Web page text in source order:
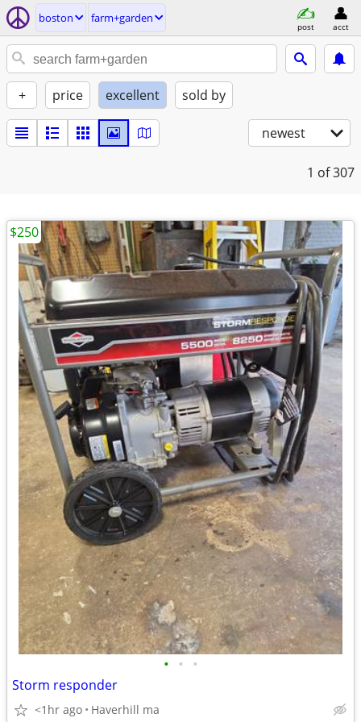
boston farm+garden
post acct
+ price excellent sold by
newest
1 of 307
• • •
Storm responder
<1hr ago Haverhill ma
$250